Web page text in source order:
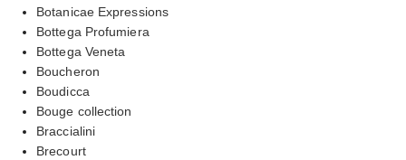
Botanicae Expressions
Bottega Profumiera
Bottega Veneta
Boucheron
Boudicca
Bouge collection
Braccialini
Brecourt